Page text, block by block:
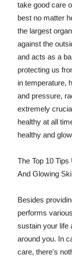
take good care
best no matter
the largest
against the
and acts as a
protecting us
in temperature,
and pressure,
extremely
healthy at all
healthy and
The Top 10
And Glowing
Besides
performs
sustain your life
around you. In
care, there's